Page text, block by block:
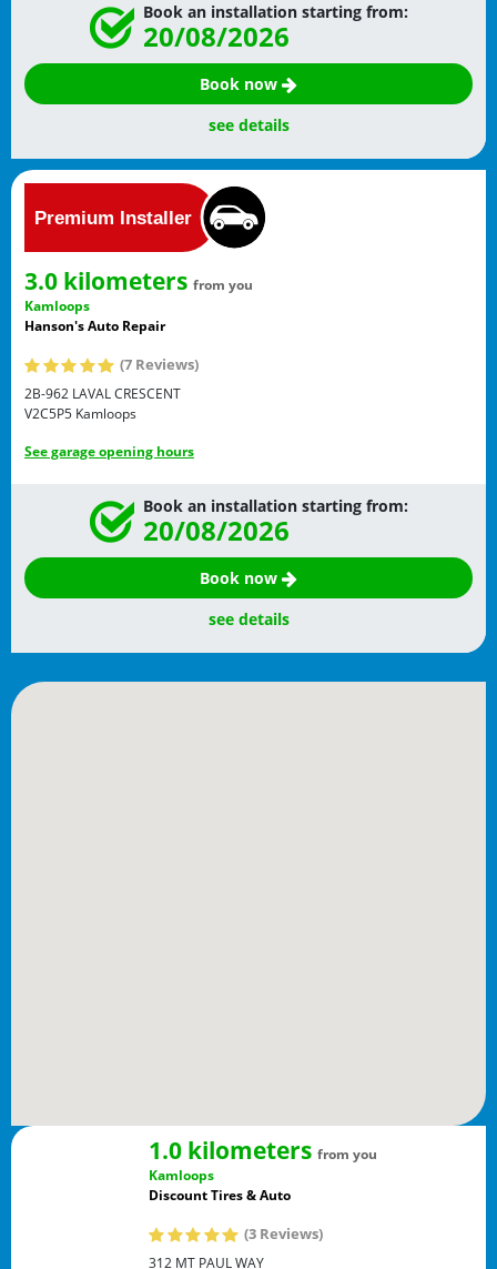
Book an installation starting from:
20/08/2026
Book now
see details
3.0 kilometers from you
Kamloops
Hanson's Auto Repair
(7 Reviews)
2B-962 LAVAL CRESCENT
V2C5P5 Kamloops
See garage opening hours
Book an installation starting from:
20/08/2026
Book now
see details
1.0 kilometers from you
Kamloops
Discount Tires & Auto
(3 Reviews)
312 MT PAUL WAY